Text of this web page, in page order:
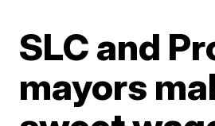
SLC and
mayors